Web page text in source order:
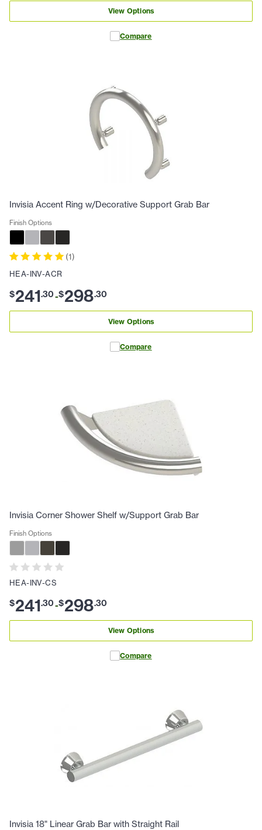
View Options
Compare
Invisia Accent Ring w/Decorative Support Grab Bar
Finish Options
(1)
HEA-INV-ACR
$241.30-$298.30
View Options
Compare
Invisia Corner Shower Shelf w/Support Grab Bar
Finish Options
HEA-INV-CS
$241.30-$298.30
View Options
Compare
Invisia 18" Linear Grab Bar with Straight Rail